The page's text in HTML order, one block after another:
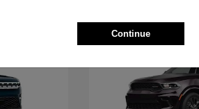
Continue